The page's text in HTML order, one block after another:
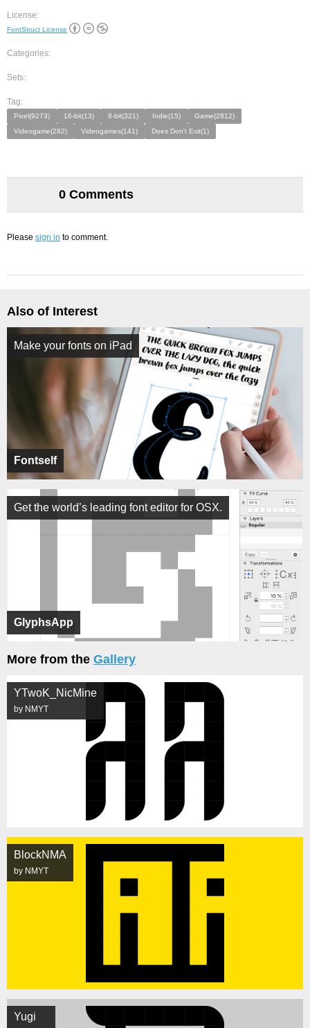
License:
FontStruct License
Categories:
Sets:
Tag:
Pixel(9273) 16-bit(13) 8-bit(321) Indie(15)
Game(2812)
Videogame(282)
Videogames(141) Does Don't Exit(1)
0 Comments
Please sign in to comment.
Also of Interest
Fontself
Make your fonts on iPad
GlyphsApp
Get the world’s leading font editor for OSX.
More from the Gallery
YTwoK_NicMine
by NMYT
BlockNMA
by NMYT
Yugi